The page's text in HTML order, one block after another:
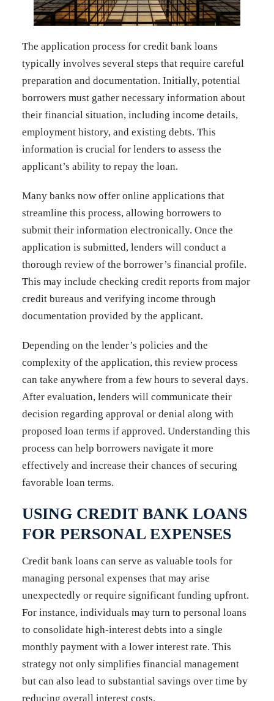
The application process for credit bank loans
typically involves several steps that require careful
preparation and documentation. Initially, potential
borrowers must gather necessary information about
their financial situation, including income details,
employment history, and existing debts. This
information is crucial for lenders to assess the
applicant’s ability to repay the loan.
Many banks now offer online applications that
streamline this process, allowing borrowers to
submit their information electronically. Once the
application is submitted, lenders will conduct a
thorough review of the borrower’s financial profile.
This may include checking credit reports from major
credit bureaus and verifying income through
documentation provided by the applicant.
Depending on the lender’s policies and the
complexity of the application, this review process
can take anywhere from a few hours to several days.
After evaluation, lenders will communicate their
decision regarding approval or denial along with
proposed loan terms if approved. Understanding this
process can help borrowers navigate it more
effectively and increase their chances of securing
favorable loan terms.
USING CREDIT BANK LOANS
FOR PERSONAL EXPENSES
Credit bank loans can serve as valuable tools for
managing personal expenses that may arise
unexpectedly or require significant funding upfront.
For instance, individuals may turn to personal loans
to consolidate high-interest debts into a single
monthly payment with a lower interest rate. This
strategy not only simplifies financial management
but can also lead to substantial savings over time by
reducing overall interest costs.